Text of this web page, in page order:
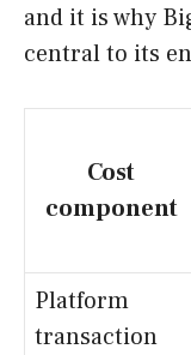
and it is why
central to its
Cost
component
Platform
transaction